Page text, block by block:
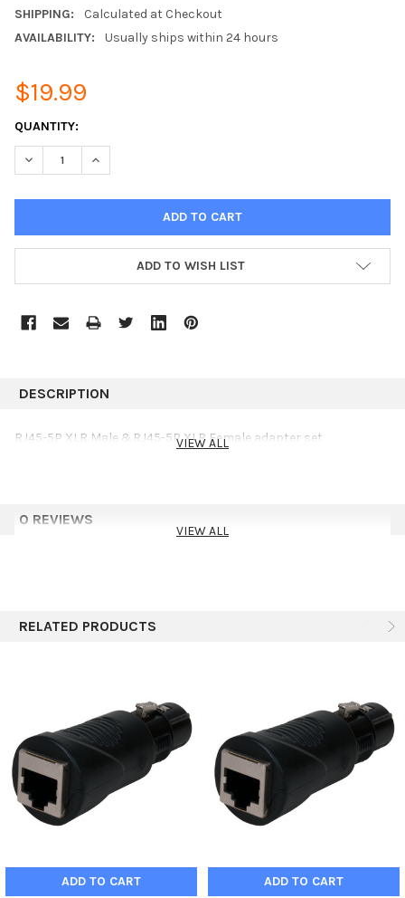
SHIPPING:
Calculated at Checkout
AVAILABILITY:
Usually ships within 24 hours
$19.99
CURRENT
STOCK:
QUANTITY:
DECREASE QUANTITY:INCREASE QUANTITY:
ADD TO WISH LIST
DESCRIPTION
RJ45-5P XLR Male &RJ45-5P XLR Female adapter set
VIEW ALL
0 REVIEWS
VIEW ALL
RELATED PRODUCTS
ADD TO CART ADD TO CART